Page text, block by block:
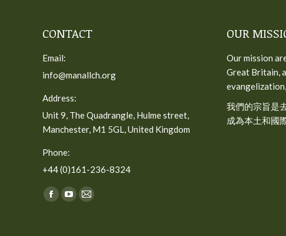
CONTACT
Email:
info@manallch.org
Address:
Unit 9, The Quadrangle, Hulme street,
Manchester, M1 5GL, United Kingdom
Phone:
+44 (0)161-236-8324
Find us on:
Facebook
YouTube
Mail
OUR
Our mission
Great Britain,
我們的宗旨是
成為本土和國